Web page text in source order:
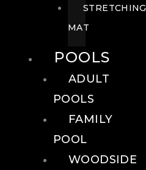
STRETCHING
MAT
POOLS
ADULT
POOLS
FAMILY
POOL
WOODSIDE